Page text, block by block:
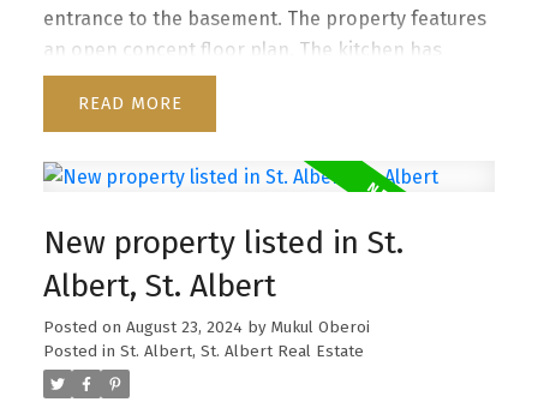
entrance to the basement. The property features
an open concept floor plan. The kitchen has
maple cabinetry with granite counter tops. The
nook is overlooking a spacious deck and a huge
fireplace. A half bathroom and mudroom
staircase leads you to a good sized central bonus
room. The primary bedroom is complete with a 5-
piece ensuite. Additionally there are two very
good sized bedrooms and a shared 4-piece
bathroom. Plenty of natural sunlight with lots of
windows throughout. Oversized double car
READ
New property listed in St.
Albert, St. Albert
Posted on August 23, 2024 by Mukul Oberoi
Posted in St. Albert, St. Albert Real Estate